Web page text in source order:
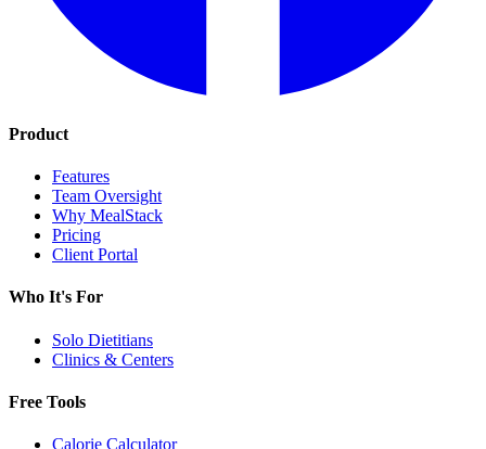
Product
Features
Team Oversight
Why MealStack
Pricing
Client Portal
Who It's For
Solo Dietitians
Clinics & Centers
Free Tools
Calorie Calculator